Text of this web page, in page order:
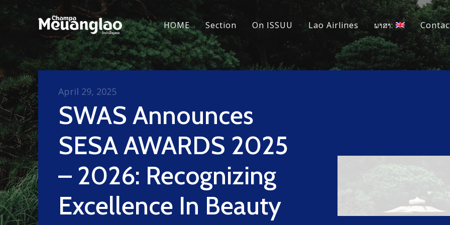
HOME Section On ISSUU Lao Airlines ພາສາ:
SWAS Announces
SESA AWARDS 2025
– 2026: Recognizing
Excellence In Beauty
April 29, 2025